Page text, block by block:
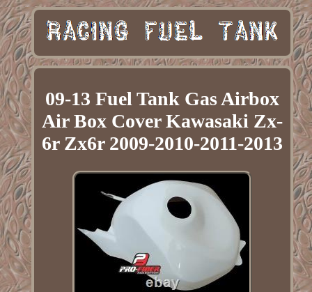
09-13 Fuel Tank Gas Airbox
Air Box Cover Kawasaki Zx-
6r Zx6r 2009-2010-2011-2013